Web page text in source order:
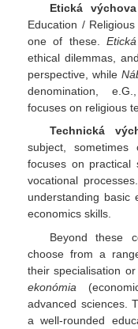
Etická
Education /
one of these.
ethical dilemmas,
perspective, while
denomination,
focuses on religious
Technická
subject,
focuses on practical
vocational
understanding basic
economics skills.
Beyond these
choose from a
their specialisation
ekonómia
advanced sciences.
a well-rounded